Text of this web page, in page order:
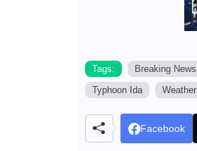
Tags: Breaking News
Typhoon Ida
Weather
Facebook